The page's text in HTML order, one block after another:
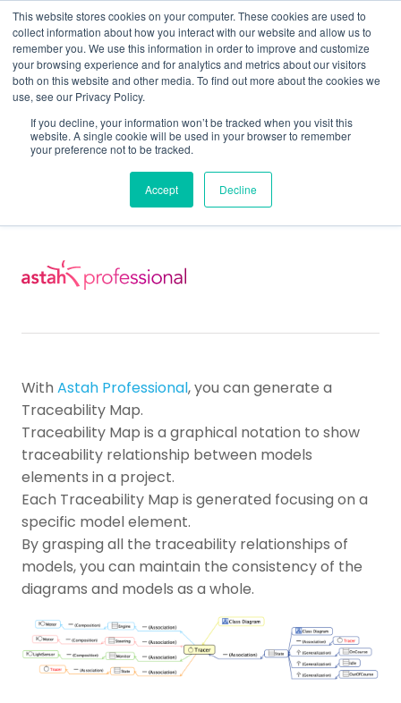
This website stores cookies on your computer. These cookies are used to
collect information about how you interact with our website and allow us to
remember you. We use this information in order to improve and customize
your browsing experience and for analytics and metrics about our visitors
both on this website and other media. To find out more about the cookies we
use, see our Privacy Policy.
If you decline, your information won’t be tracked when you visit this
website. A single cookie will be used in your browser to remember
your preference not to be tracked.
Accept Decline
Astah Pro & UML User Guide
Traceability Map
Traceability Map
With Astah Professional, you can generate a
Traceability Map.
Traceability Map is a graphical notation to show
traceability relationship between models
elements in a project.
Each Traceability Map is generated focusing on a
specific model element.
By grasping all the traceability relationships of
models, you can maintain the consistency of the
diagrams and models as a whole.